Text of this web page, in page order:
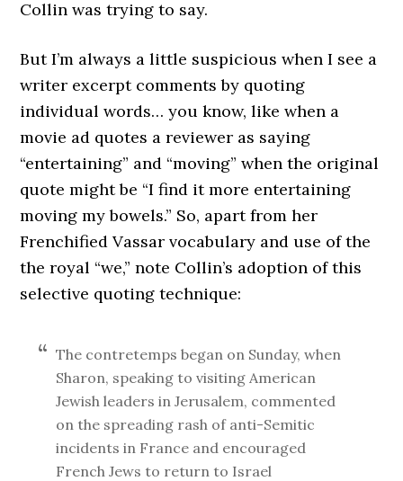
Collin was trying to say.
But I’m always a little suspicious when I see a
writer excerpt comments by quoting
individual words… you know, like when a
movie ad quotes a reviewer as saying
“entertaining” and “moving” when the original
quote might be “I find it more entertaining
moving my bowels.” So, apart from her
Frenchified Vassar vocabulary and use of the
the royal “we,” note Collin’s adoption of this
selective quoting technique:
The contretemps began on Sunday, when
Sharon, speaking to visiting American
Jewish leaders in Jerusalem, commented
on the spreading rash of anti-Semitic
incidents in France and encouraged
French Jews to return to Israel